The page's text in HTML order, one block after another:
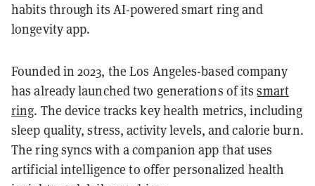
habits through its AI-powered smart ring and
longevity app.
Founded in 2023, the Los Angeles-based company
has already launched two generations of itssmart
ring. The device tracks key health metrics, including
sleep quality, stress, activity levels, and calorie burn.
The ring syncs with a companion app that uses
artificial intelligence to offer personalized health